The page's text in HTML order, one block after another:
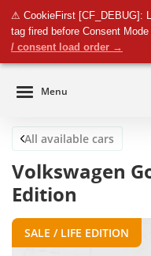
⚠ CookieFirst [CF_DEBUG]:
tag fired before Consent
/ consent load order →
Menu
All available cars
Volkswagen
Edition
SALE / LIFE EDITION